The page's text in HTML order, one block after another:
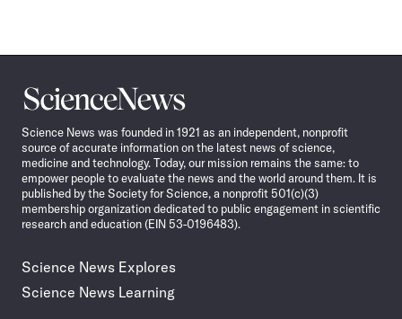
Science
News
Science News was founded in 1921 as an independent, nonprofit
source of accurate information on the latest news of science,
medicine and technology. Today, our mission remains the same: to
empower people to evaluate the news and the world around them. It is
published by the Society for Science, a nonprofit 501(c)(3)
membership organization dedicated to public engagement in scientific
research and education (EIN 53-0196483).
Science News Explores
Science News Learning